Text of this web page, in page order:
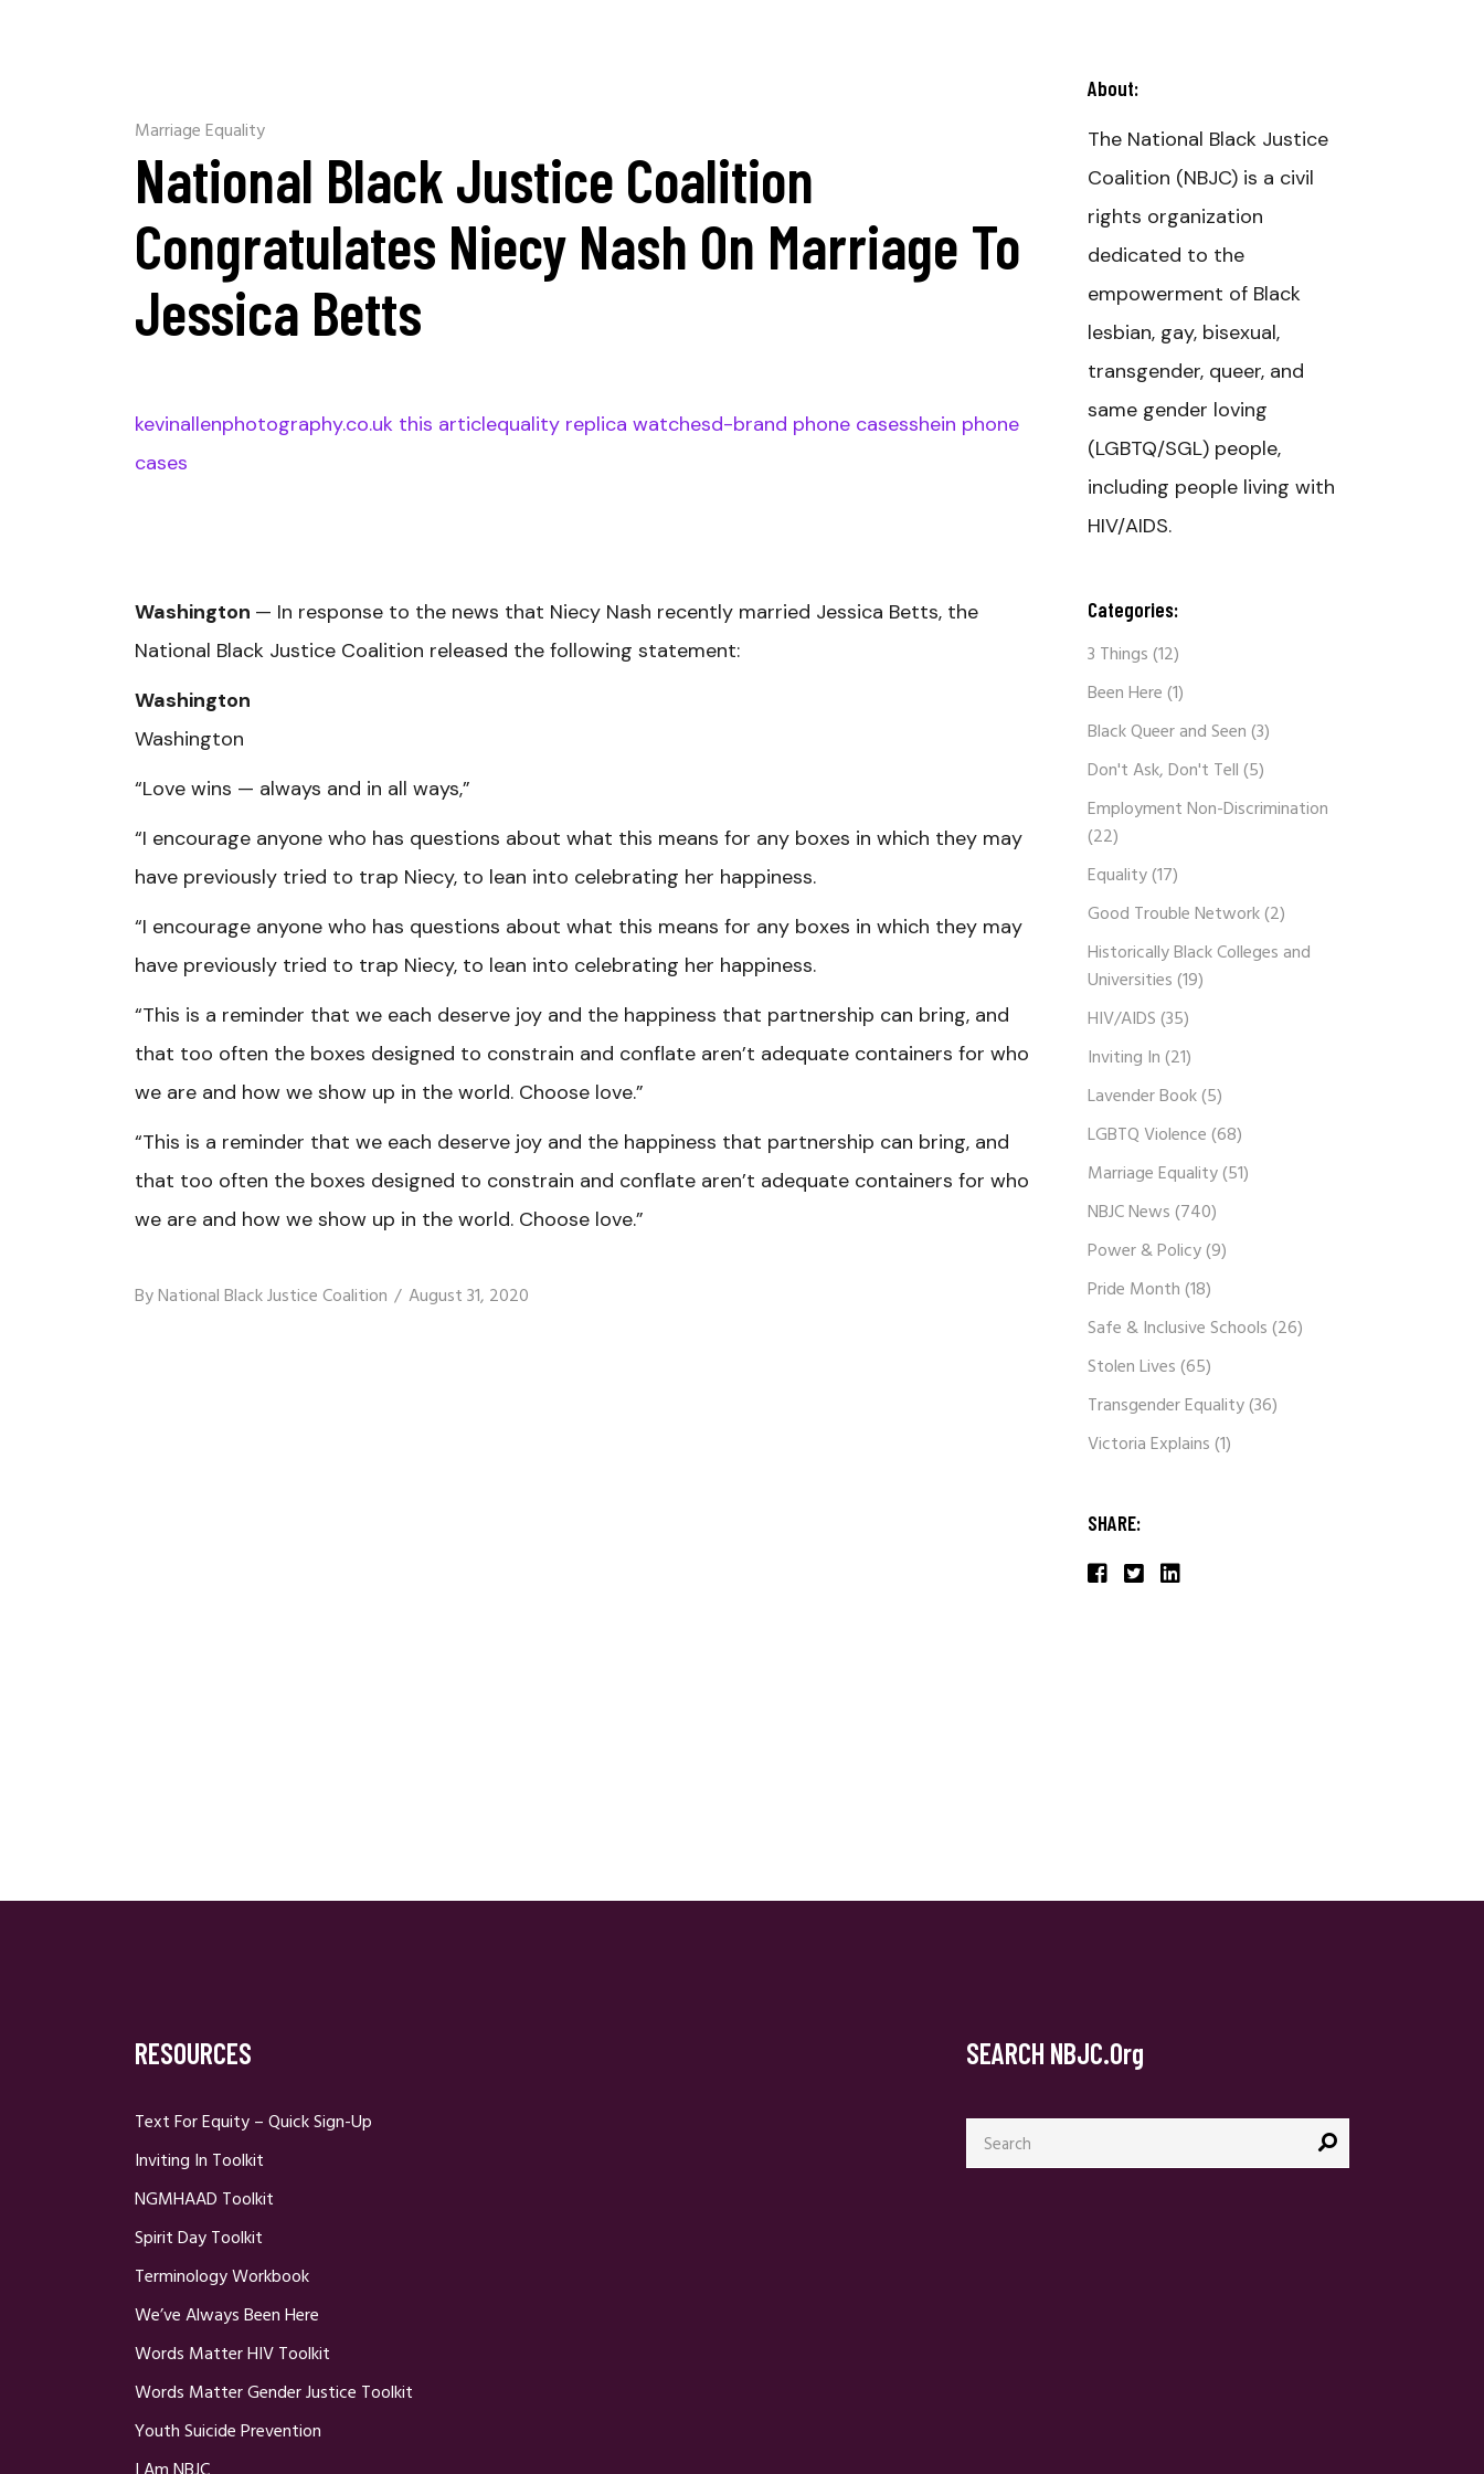
Marriage Equality
National Black Justice Coalition
Congratulates Niecy Nash On Marriage To
Jessica Betts
kevinallenphotography.co.uk this articlequality replica watchesd-brand phone casesshein phone
cases
Washington — In response to the news that Niecy Nash recently married Jessica Betts, the
National Black Justice Coalition released the following statement:
Washington
Washington
“Love wins — always and in all ways,”
“I encourage anyone who has questions about what this means for any boxes in which they may
have previously tried to trap Niecy, to lean into celebrating her happiness.
“I encourage anyone who has questions about what this means for any boxes in which they may
have previously tried to trap Niecy, to lean into celebrating her happiness.
“This is a reminder that we each deserve joy and the happiness that partnership can bring, and
that too often the boxes designed to constrain and conflate aren’t adequate containers for who
we are and how we show up in the world. Choose love.”
“This is a reminder that we each deserve joy and the happiness that partnership can bring, and
that too often the boxes designed to constrain and conflate aren’t adequate containers for who
we are and how we show up in the world. Choose love.”
ByNational Black Justice Coalition August 31, 2020
About:
The National Black Justice
Coalition (NBJC) is a civil
rights organization
dedicated to the
empowerment of Black
lesbian, gay, bisexual,
transgender, queer, and
same gender loving
(LGBTQ/SGL) people,
including people living with
HIV/AIDS.
Categories:
3 Things(12)
Been Here(1)
Black Queer and Seen(3)
Don't Ask, Don't Tell(5)
Employment Non-Discrimination
(22)
Equality(17)
Good Trouble Network(2)
Historically Black Colleges and
Universities(19)
HIV/AIDS(35)
Inviting In(21)
Lavender Book(5)
LGBTQ Violence(68)
Marriage Equality(51)
NBJC News(740)
Power & Policy(9)
Pride Month(18)
Safe & Inclusive Schools(26)
Stolen Lives(65)
Transgender Equality(36)
Victoria Explains(1)
SHARE:
RESOURCES
Text For Equity – Quick Sign-Up
Inviting In Toolkit
NGMHAAD Toolkit
Spirit Day Toolkit
Terminology Workbook
We’ve Always Been Here
Words Matter HIV Toolkit
Words Matter Gender Justice Toolkit
Youth Suicide Prevention
SEARCH NBJC.org
Search
for: